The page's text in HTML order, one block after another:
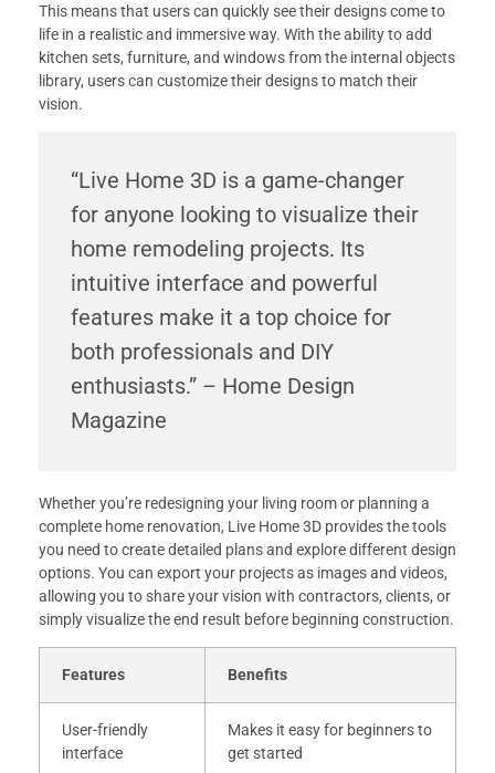
This means that users can quickly see their designs come to
life in a realistic and immersive way. With the ability to add
kitchen sets, furniture, and windows from the internal objects
library, users can customize their designs to match their
vision.
“Live Home 3D is a game-changer
for anyone looking to visualize their
home remodeling projects. Its
intuitive interface and powerful
features make it a top choice for
both professionals and DIY
enthusiasts.” – Home Design
Magazine
Whether you’re redesigning your living room or planning a
complete home renovation, Live Home 3D provides the tools
you need to create detailed plans and explore different design
options. You can export your projects as images and videos,
allowing you to share your vision with contractors, clients, or
simply visualize the end result before beginning construction.
Features Benefits
User-friendly
interface
Makes it easy for beginners to
get started